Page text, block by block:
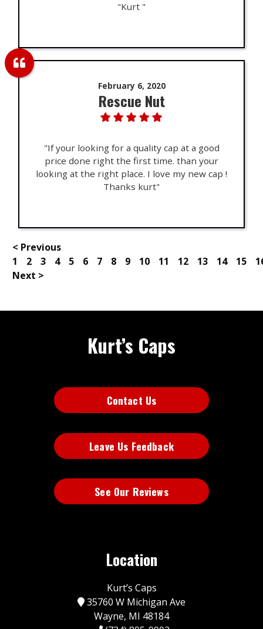
"Kurt "
February 6, 2020
Rescue Nut
"If your looking for a quality cap at a good
price done right the first time. than your
looking at the right place. I love my new cap !
Thanks kurt"
< Previous
1
2 3 4 5 6 7 8 9 10 11 12 13 14 15
Next >
Kurt’s Caps
Location
Kurt’s Caps
35760 W Michigan Ave
Wayne, MI 48184
Contact Us
Leave Us Feedback
See Our Reviews